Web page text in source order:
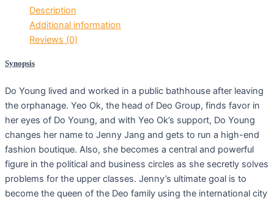
Description
Additional information
Reviews (0)
Synopsis
Do Young lived and worked in a public bathhouse after leaving
the orphanage. Yeo Ok, the head of Deo Group, finds favor in
her eyes of Do Young, and with Yeo Ok’s support, Do Young
changes her name to Jenny Jang and gets to run a high-end
fashion boutique. Also, she becomes a central and powerful
figure in the political and business circles as she secretly solves
problems for the upper classes. Jenny’s ultimate goal is to
become the queen of the Deo family using the international city